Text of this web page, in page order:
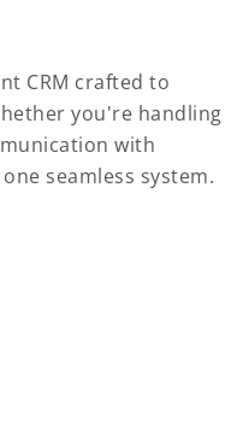
CRM crafted to
you're handling
with
seamless system.